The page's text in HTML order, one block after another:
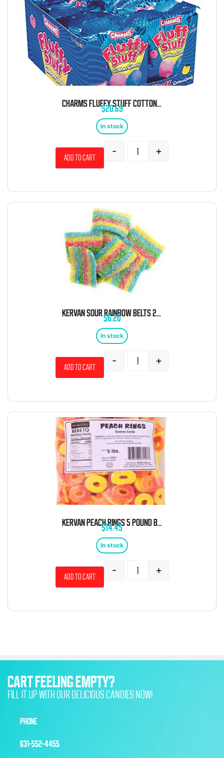
CHARMS FLUFFY STUFF COTTON CANDY 1 OZ 12 CT
$20.69
In stock
- +
Add to cart
KERVAN SOUR RAINBOW BELTS 2 POUND BAG
$6.20
In stock
- +
Add to cart
KERVAN PEACH RINGS 5 POUND BAG
$14.45
In stock
- +
Add to cart
CART FEELING EMPTY?
FILL IT UP WITH OUR DELICIOUS CANDIES NOW!
PHONE
631-552-4455